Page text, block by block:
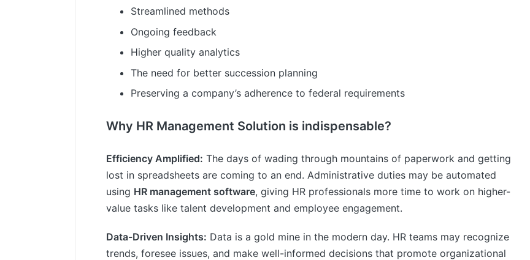
Streamlined methods
Ongoing feedback
Higher quality analytics
The need for better succession planning
Preserving a company’s adherence to federal requirements
Why HR Management Solution is indispensable?
Efficiency Amplified: The days of wading through mountains of paperwork and getting
lost in spreadsheets are coming to an end. Administrative duties may be automated
using HR management software, giving HR professionals more time to work on higher-
value tasks like talent development and employee engagement.
Data-Driven Insights: Data is a gold mine in the modern day. HR teams may recognize
trends, foresee issues, and make well-informed decisions that promote organizational